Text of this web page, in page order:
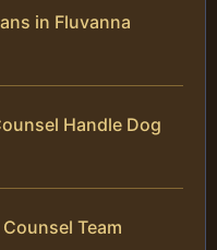
in Fluvanna
Handle Dog
Team